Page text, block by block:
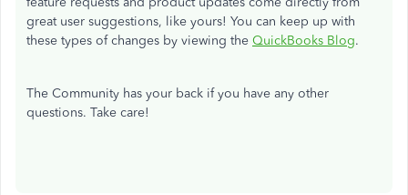
great user suggestions, like yours! You can keep up with
these types of changes by viewing the QuickBooks Blog.
The Community has your back if you have any other
questions. Take care!